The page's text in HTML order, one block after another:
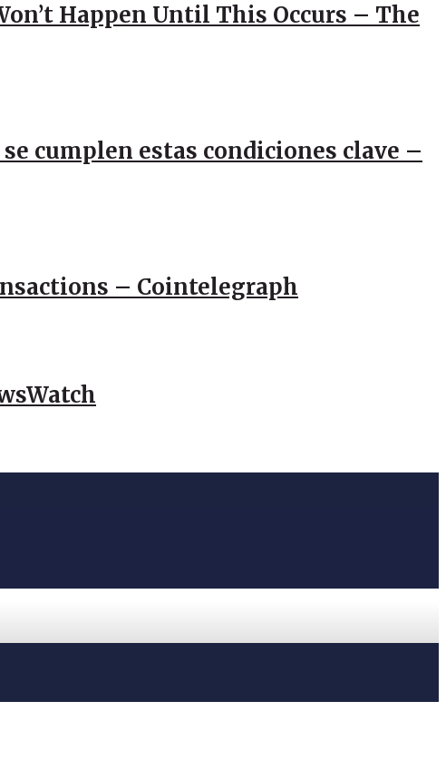
Happen Until This Occurs – The
cumplen estas condiciones clave –
– Cointelegraph